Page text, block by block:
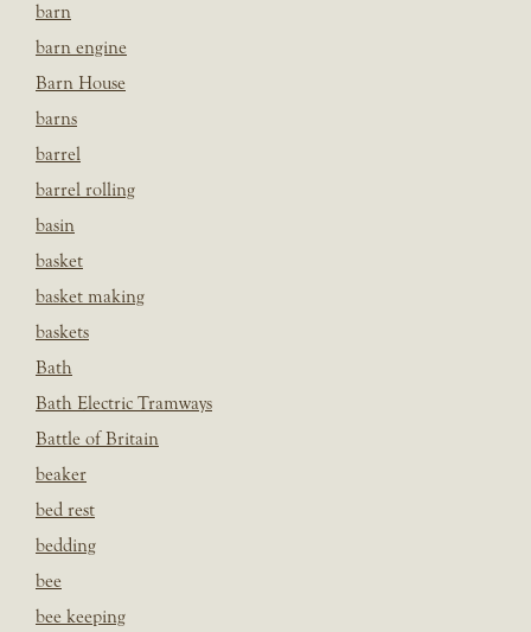
barn
barn engine
Barn House
barns
barrel
barrel rolling
basin
basket
basket making
baskets
Bath
Bath Electric Tramways
Battle of Britain
beaker
bed rest
bedding
bee
bee keeping